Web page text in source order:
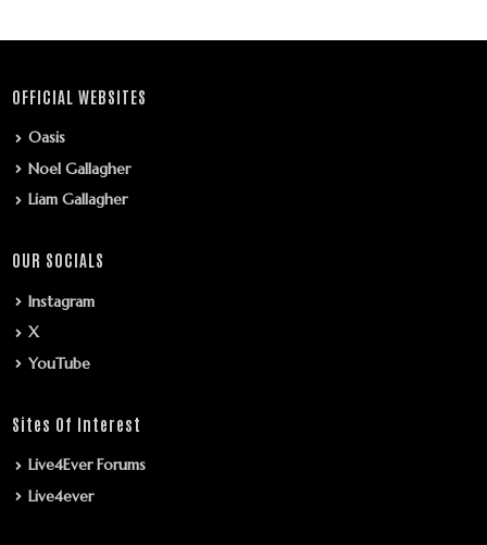
OFFICIAL WEBSITES
Oasis
Noel Gallagher
Liam Gallagher
OUR SOCIALS
Instagram
X
YouTube
Sites Of Interest
Live4Ever Forums
Live4ever